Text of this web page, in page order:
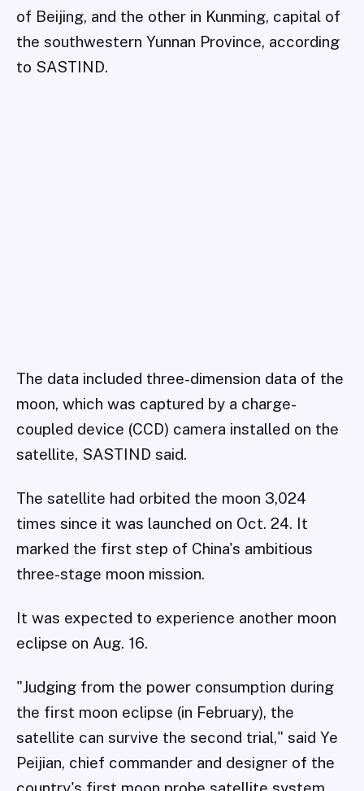
of Beijing, and the other in Kunming, capital of
the southwestern Yunnan Province, according
to SASTIND.
The data included three-dimension data of the
moon, which was captured by a charge-
coupled device (CCD) camera installed on the
satellite, SASTIND said.
The satellite had orbited the moon 3,024
times since it was launched on Oct. 24. It
marked the first step of China's ambitious
three-stage moon mission.
It was expected to experience another moon
eclipse on Aug. 16.
"Judging from the power consumption during
the first moon eclipse (in February), the
satellite can survive the second trial," said Ye
Peijian, chief commander and designer of the
country's first moon probe satellite system.